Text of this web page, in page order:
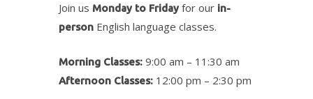
Join us Monday to Friday for our in-
person English language classes.
Morning Classes: 9:00 am – 11:30 am
Afternoon Classes: 12:00 pm – 2:30 pm